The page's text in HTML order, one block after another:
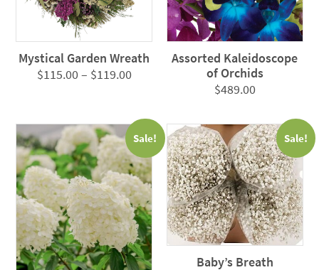
Mystical Garden Wreath
$115.00– $119.00Price
through
$119.00
Assorted Kaleidoscope
of Orchids
$489.00
Sale! Sale!
Baby’s Breath